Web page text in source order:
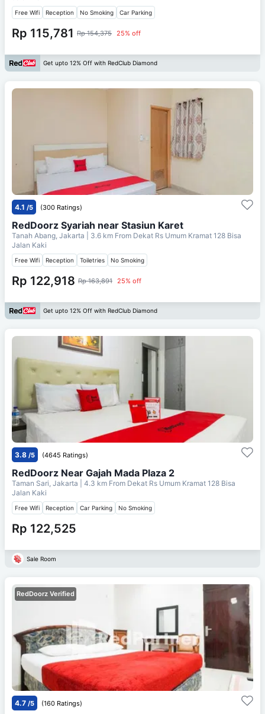
Free Wifi Reception No Smoking Car Parking
Rp 115,781 Rp 154,375 25% off
Get upto 12% Off with RedClub Diamond
4.1 /5 (300 Ratings)
RedDoorz Syariah near Stasiun Karet
Tanah Abang, Jakarta | 3.6 km From Dekat Rs Umum Kramat 128 Bisa
Jalan Kaki
Free Wifi Reception Toiletries No Smoking
Rp 122,918 Rp 163,891 25% off
Get upto 12% Off with RedClub Diamond
3.8 /5 (4645 Ratings)
RedDoorz Near Gajah Mada Plaza 2
Taman Sari, Jakarta | 4.3 km From Dekat Rs Umum Kramat 128 Bisa
Jalan Kaki
Free Wifi Reception Car Parking No Smoking
Rp 122,525
Sale Room
RedDoorz Verified
4.7 /5 (160 Ratings)